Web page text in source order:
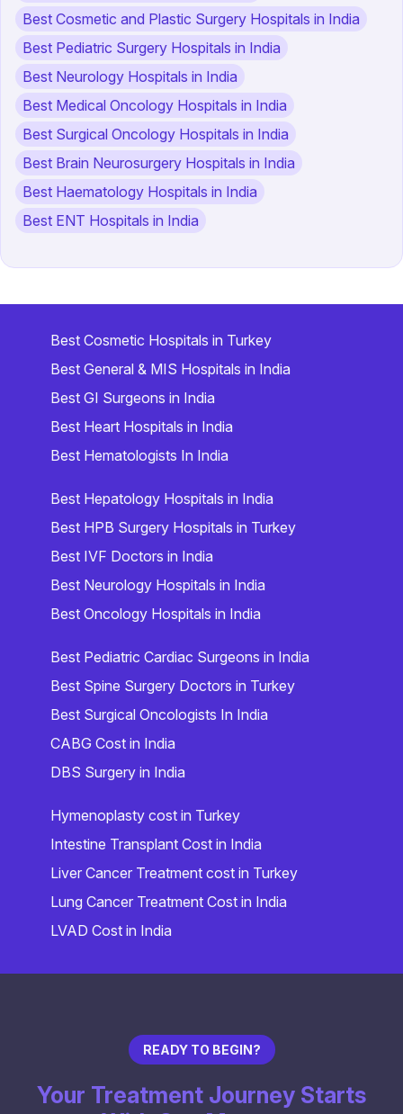
Best Cosmetic and Plastic Surgery Hospitals in India
Best Pediatric Surgery Hospitals in India
Best Neurology Hospitals in India
Best Medical Oncology Hospitals in India
Best Surgical Oncology Hospitals in India
Best Brain Neurosurgery Hospitals in India
Best Haematology Hospitals in India
Best ENT Hospitals in India
Best Cosmetic Hospitals in Turkey
Best General & MIS Hospitals in India
Best GI Surgeons in India
Best Heart Hospitals in India
Best Hematologists In India
Best Hepatology Hospitals in India
Best HPB Surgery Hospitals in Turkey
Best IVF Doctors in India
Best Neurology Hospitals in India
Best Oncology Hospitals in India
Best Pediatric Cardiac Surgeons in India
Best Spine Surgery Doctors in Turkey
Best Surgical Oncologists In India
CABG Cost in India
DBS Surgery in India
Hymenoplasty cost in Turkey
Intestine Transplant Cost in India
Liver Cancer Treatment cost in Turkey
Lung Cancer Treatment Cost in India
LVAD Cost in India
READY TO BEGIN?
Your Treatment Journey Starts